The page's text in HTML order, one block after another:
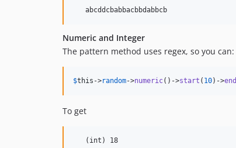
Numeric and Integer
The pattern method uses regex, so you can:
$this ->random->numeric()->start ( 10)->end
To get